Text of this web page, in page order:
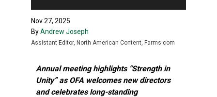
Nov 27, 2025
ByAndrew Joseph
Assistant Editor, North American Content, Farms.com
Annual meeting highlights “Strength in
Unity” as OFA welcomes new directors
and celebrates long-standing